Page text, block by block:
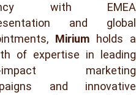
with EMEA
and global
Mirium holds a
of expertise in leading
impact marketing
and innovative